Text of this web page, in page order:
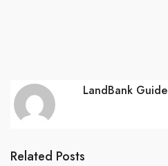
LandBank Guide
Related Posts